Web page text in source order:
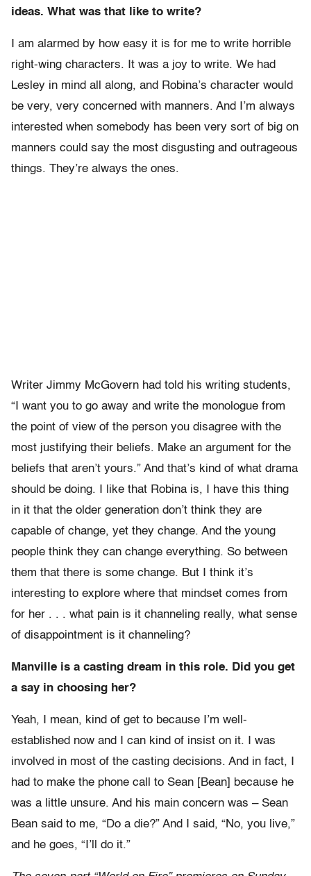
ideas. What was that like to write?
I am alarmed by how easy it is for me to write horrible
right-wing characters. It was a joy to write. We had
Lesley in mind all along, and Robina’s character would
be very, very concerned with manners. And I’m always
interested when somebody has been very sort of big on
manners could say the most disgusting and outrageous
things. They’re always the ones.
Writer Jimmy McGovern had told his writing students,
“I want you to go away and write the monologue from
the point of view of the person you disagree with the
most justifying their beliefs. Make an argument for the
beliefs that aren’t yours.” And that’s kind of what drama
should be doing. I like that Robina is, I have this thing
in it that the older generation don’t think they are
capable of change, yet they change. And the young
people think they can change everything. So between
them that there is some change. But I think it’s
interesting to explore where that mindset comes from
for her . . . what pain is it channeling really, what sense
of disappointment is it channeling?
Manville is a casting dream in this role. Did you get
a say in choosing her?
Yeah, I mean, kind of get to because I’m well-
established now and I can kind of insist on it. I was
involved in most of the casting decisions. And in fact, I
had to make the phone call to Sean [Bean] because he
was a little unsure. And his main concern was – Sean
Bean said to me, “Do a die?” And I said, “No, you live,”
and he goes, “I’ll do it.”